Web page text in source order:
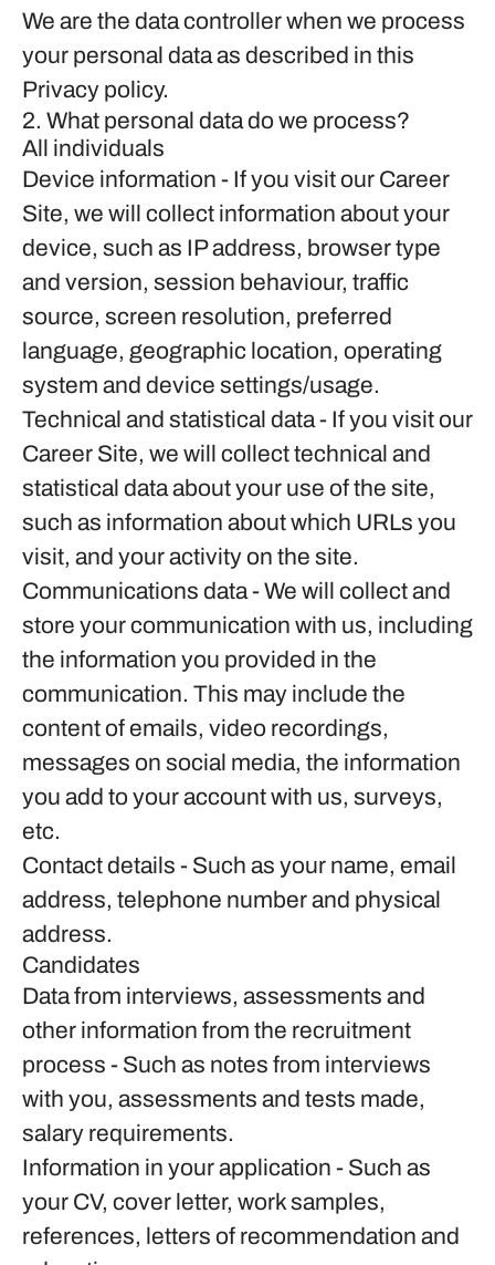
We are the data controller when we process
your personal data as described in this
Privacy policy.
2. What personal data do we process?
All individuals
Device information - If you visit our Career
Site, we will collect information about your
device, such as IP address, browser type
and version, session behaviour, traffic
source, screen resolution, preferred
language, geographic location, operating
system and device settings/usage.
Technical and statistical data- If you visit our
Career Site, we will collect technical and
statistical data about your use of the site,
such as information about which URLs you
visit, and your activity on the site.
Communications data- We will collect and
store your communication with us, including
the information you provided in the
communication. This may include the
content of emails, video recordings,
messages on social media, the information
you add to your account with us, surveys,
etc.
Contact details - Such as your name, email
address, telephone number and physical
address.
Candidates
Data from interviews, assessments and
other information from the recruitment
process - Such as notes from interviews
with you, assessments and tests made,
salary requirements.
Information in your application - Such as
your CV, cover letter, work samples,
references, letters of recommendation and